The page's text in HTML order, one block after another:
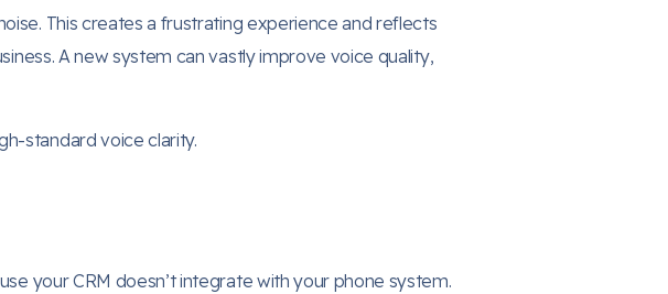
This creates a frustrating experience and reflects
A new system can vastly improve voice quality,
standard voice clarity.
your CRM doesn’t integrate with your phone system.